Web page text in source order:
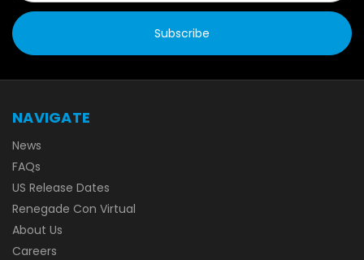
NAVIGATE
News
FAQs
US Release Dates
Renegade Con Virtual
About Us
Careers